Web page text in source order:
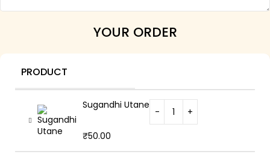
YOUR ORDER
PRODUCT
Sugandhi Utane
₹50.00